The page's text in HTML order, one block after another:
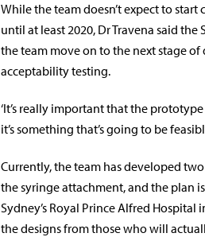
While the team doesn’t expect to
until at least 2020, Dr Travena said
the team move on to the next stage
acceptability testing.
‘It’s really important that the
it’s something that’s going to be
Currently, the team has developed
the syringe attachment, and the plan
Sydney’s Royal Prince Alfred Hospital
the designs from those who will